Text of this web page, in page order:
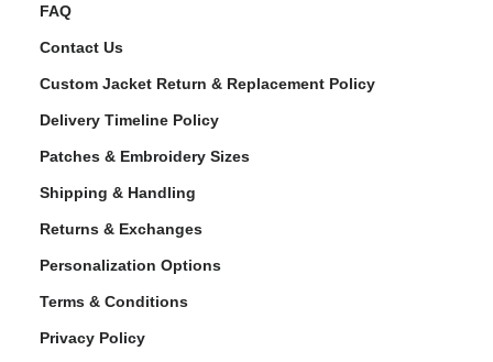
FAQ
Contact Us
Custom Jacket Return & Replacement Policy
Delivery Timeline Policy
Patches & Embroidery Sizes
Shipping & Handling
Returns & Exchanges
Personalization Options
Terms & Conditions
Privacy Policy